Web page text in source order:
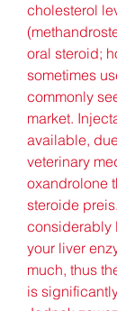
cholesterol
oral steroid;
sometimes
commonly
market.
available,
veterinary
oxandrolone
steroide
considerably
your liver
much, thus
is